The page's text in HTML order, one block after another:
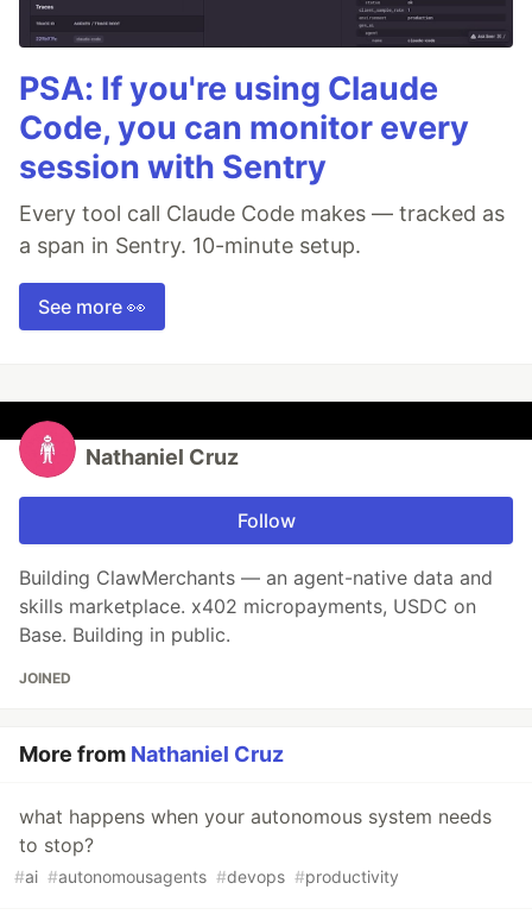
PSA: If you're using Claude
Code, you can monitor every
session with Sentry
Every tool call Claude Code makes — tracked as
a span in Sentry. 10-minute setup.
See more 👀
Nathaniel Cruz
Follow
Building ClawMerchants — an agent-native data and
skills marketplace. x402 micropayments, USDC on
Base. Building in public.
JOINED
More from Nathaniel Cruz
what happens when your autonomous system needs
to stop?
#ai #autonomousagents #devops #productivity